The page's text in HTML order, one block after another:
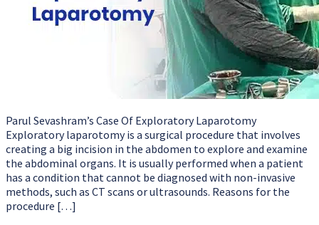
Parul Sevashram’s Case Of Exploratory Laparotomy
Exploratory laparotomy is a surgical procedure that involves
creating a big incision in the abdomen to explore and examine
the abdominal organs. It is usually performed when a patient
has a condition that cannot be diagnosed with non-invasive
methods, such as CT scans or ultrasounds. Reasons for the
procedure […]